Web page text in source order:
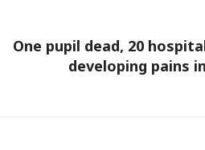
One pupil dead, 20
developing pains